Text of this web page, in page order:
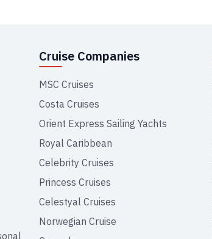
Cruise Companies
MSC Cruises
Costa Cruises
Orient Express Sailing Yachts
Royal Caribbean
Celebrity Cruises
Princess Cruises
Celestyal Cruises
Norwegian Cruise